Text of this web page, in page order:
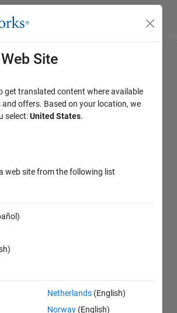
Site
get translated content where available
and offers. Based on your location, we
select:United States.
web site from the following list
Netherlands (English)
Norway (English)